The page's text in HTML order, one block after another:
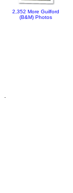
2,352 More Guilford
(B&M) Photos